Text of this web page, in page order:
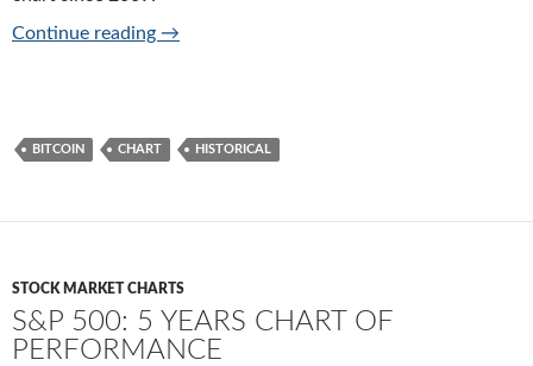
Continue reading Bitcoin price history chart since 2009
→
BITCOIN CHART HISTORICAL
STOCK MARKET CHARTS
S&P 500: 5 YEARS CHART OF
PERFORMANCE